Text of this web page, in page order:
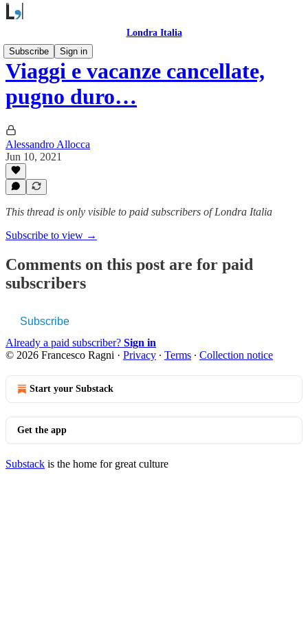
Londra Italia
Subscribe
Sign in
Viaggi e vacanze cancellate,
pugno duro…
Alessandro Allocca
Jun 10, 2021
This thread is only visible to paid subscribers of Londra Italia
Subscribe to view →
Comments on this post are for paid
subscribers
Subscribe
Already a paid subscriber? Sign in
© 2026 Francesco Ragni · Privacy ∙ Terms ∙ Collection notice
Start your Substack
Get the app
Substack is the home for great culture